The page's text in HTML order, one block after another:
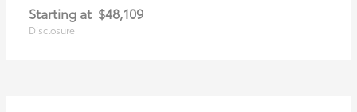
Starting at $48,109
Disclosure